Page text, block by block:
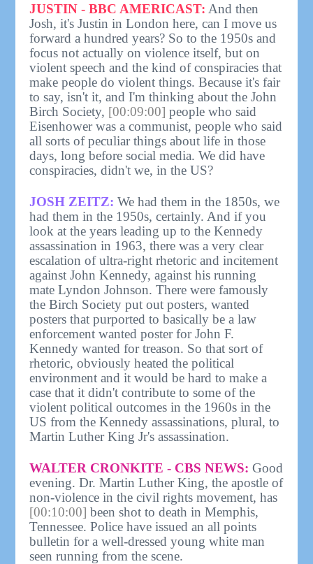
JUSTIN - BBC AMERICAST: And then
Josh, it's Justin in London here, can I move us
forward a hundred years? So to the 1950s and
focus not actually on violence itself, but on
violent speech and the kind of conspiracies that
make people do violent things. Because it's fair
to say, isn't it, and I'm thinking about the John
Birch Society, [00:09:00] people who said
Eisenhower was a communist, people who said
all sorts of peculiar things about life in those
days, long before social media. We did have
conspiracies, didn't we, in the US?
JOSH ZEITZ: We had them in the 1850s, we
had them in the 1950s, certainly. And if you
look at the years leading up to the Kennedy
assassination in 1963, there was a very clear
escalation of ultra-right rhetoric and incitement
against John Kennedy, against his running
mate Lyndon Johnson. There were famously
the Birch Society put out posters, wanted
posters that purported to basically be a law
enforcement wanted poster for John F.
Kennedy wanted for treason. So that sort of
rhetoric, obviously heated the political
environment and it would be hard to make a
case that it didn't contribute to some of the
violent political outcomes in the 1960s in the
US from the Kennedy assassinations, plural, to
Martin Luther King Jr's assassination.
WALTER CRONKITE - CBS NEWS: Good
evening. Dr. Martin Luther King, the apostle of
non-violence in the civil rights movement, has
[00:10:00] been shot to death in Memphis,
Tennessee. Police have issued an all points
bulletin for a well-dressed young white man
seen running from the scene.